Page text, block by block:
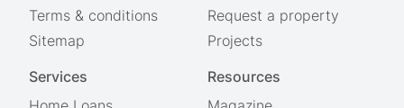
Terms & conditions
Sitemap
Request a property
Projects
Services
Resources